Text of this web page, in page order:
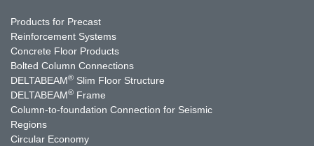
Products for Precast
Reinforcement Systems
Concrete Floor Products
Bolted Column Connections
DELTABEAM® Slim Floor Structure
DELTABEAM® Frame
Column-to-foundation Connection for Seismic
Regions
Circular Economy